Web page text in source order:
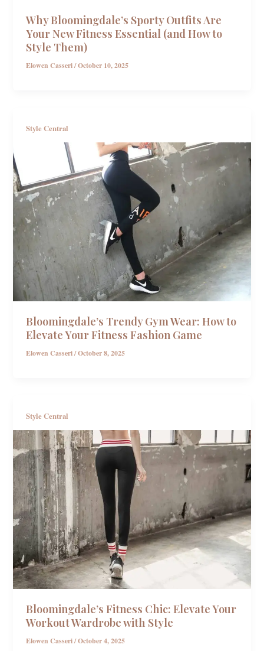
Why Bloomingdale’s Sporty Outfits Are
Your New Fitness Essential (and How to
Style Them)
Elowen Casseri/October 10, 2025
Style Central
Bloomingdale’s Trendy Gym Wear: How to
Elevate Your Fitness Fashion Game
Elowen Casseri/October 8, 2025
Style Central
Bloomingdale’s Fitness Chic: Elevate Your
Workout Wardrobe with Style
Elowen Casseri/October 4, 2025